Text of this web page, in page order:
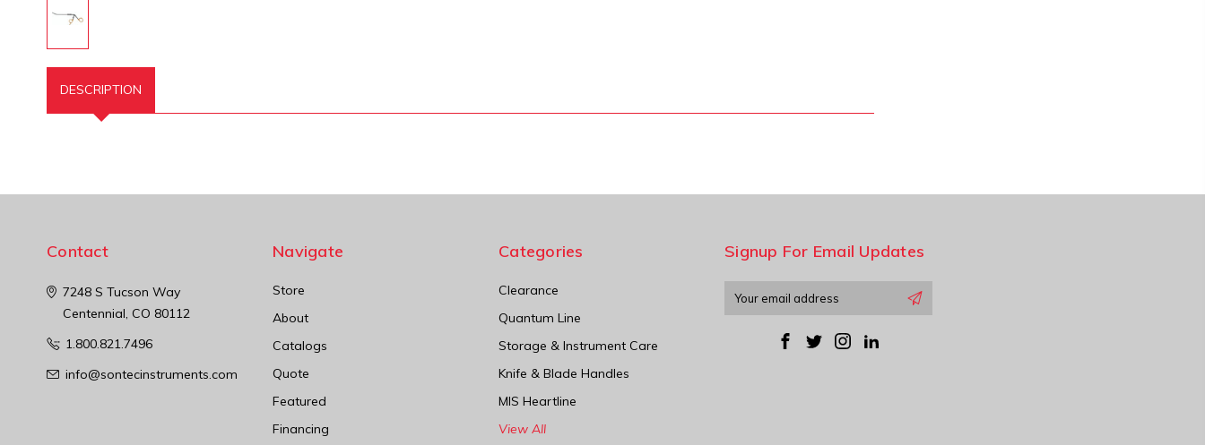
DESCRIPTION
Contact
7248 S Tucson Way
Centennial, CO 80112
1.800.821.7496
info@sontecinstruments.com
Navigate
Store
About
Catalogs
Quote
Featured
Financing
Categories
Clearance
Quantum Line
Storage & Instrument Care
Knife & Blade Handles
MIS Heartline
View All
Signup For Email Updates
Email